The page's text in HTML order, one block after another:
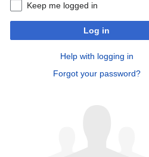
Keep me logged in
Log in
Help with logging in
Forgot your password?